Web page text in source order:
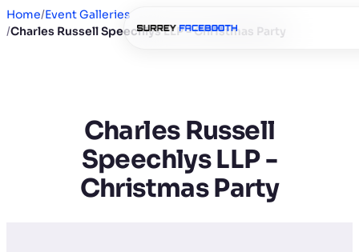
Home/Event Galleries
/Charles Russell Speechlys LLP - Christmas Party
Charles Russell
Speechlys LLP -
Christmas Party